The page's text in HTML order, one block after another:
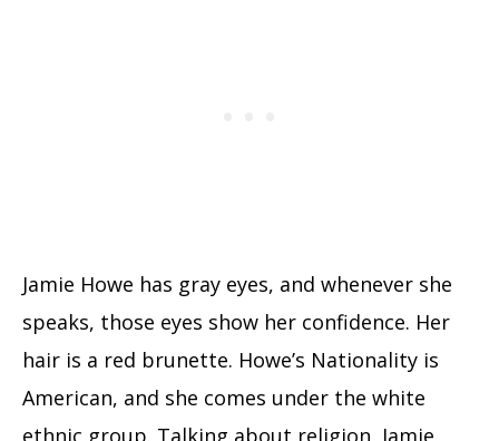
Jamie Howe has gray eyes, and whenever she
speaks, those eyes show her confidence. Her
hair is a red brunette. Howe’s Nationality is
American, and she comes under the white